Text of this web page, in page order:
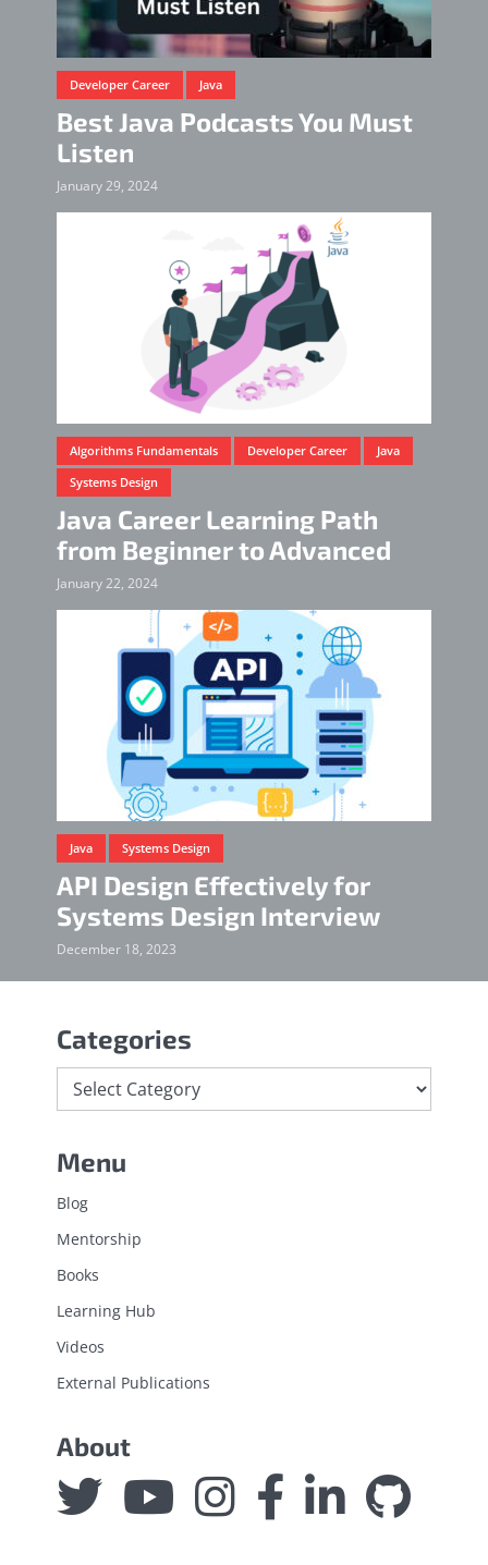
Developer Career Java
Best Java Podcasts You Must
Listen
January 29, 2024
Algorithms Fundamentals Developer Career
Java
Systems Design
Java Career Learning Path
from Beginner to Advanced
January 22, 2024
Java Systems Design
API Design Effectively for
Systems Design Interview
December 18, 2023
Categories
Categories
Menu
Blog
Mentorship
Books
Learning Hub
Videos
External Publications
About